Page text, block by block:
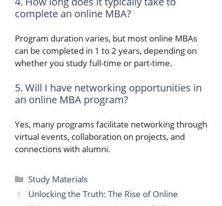
complete an online MBA?
Program duration varies, but most online MBAs
can be completed in 1 to 2 years, depending on
whether you study full-time or part-time.
5. Will I have networking opportunities in
an online MBA program?
Yes, many programs facilitate networking through
virtual events, collaboration on projects, and
connections with alumni.
Categories
Study Materials
Unlocking the Truth: The Rise of Online